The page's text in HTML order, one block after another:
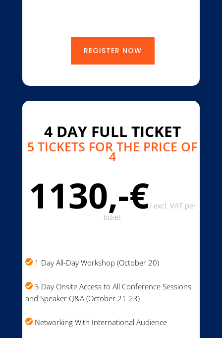
REGISTER NOW
4 DAY FULL TICKET
5 TICKETS FOR THE PRICE OF
4
1130,-€/excl. VAT per
ticket
1 Day All-Day Workshop (October 20)
3 Day Onsite Access to All Conference Sessions
and Speaker Q&A (October 21-23)
Networking With International Audience